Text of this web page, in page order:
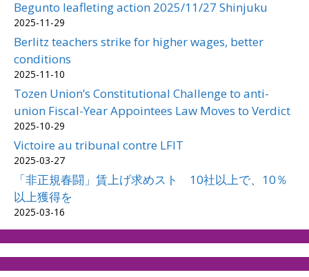
Begunto leafleting action 2025/11/27 Shinjuku
2025-11-29
Berlitz teachers strike for higher wages, better
conditions
2025-11-10
Tozen Union’s Constitutional Challenge to anti-
union Fiscal-Year Appointees Law Moves to Verdict
2025-10-29
Victoire au tribunal contre LFIT
2025-03-27
「非正規春闘」賃上げ求めスト 10社以上で、10％
以上獲得を
2025-03-16